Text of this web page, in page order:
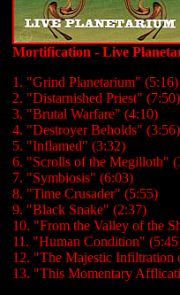
Mortification - Live
1. "Grind Planetarium" (5:16)
2. "Distarnished Priest" (7:50)
3. "Brutal Warfare" (4:10)
4. "Destroyer Beholds" (3:56)
5. "Inflamed" (3:32)
6. "Scrolls of the Megilloth"
7. "Symbiosis" (6:03)
8. "Time Crusader" (5:55)
9. "Black Snake" (2:37)
10. "From the Valley of the
11. "Human Condition"
12. "The Majestic Infiltration
13. "This Momentary